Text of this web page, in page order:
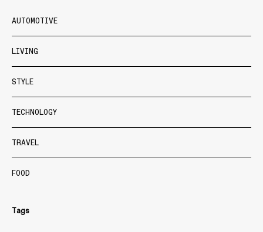
AUTOMOTIVE
LIVING
STYLE
TECHNOLOGY
TRAVEL
FOOD
Tags